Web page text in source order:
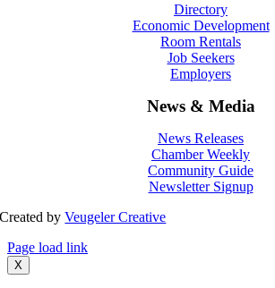
Directory
Economic Development
Room Rentals
Job Seekers
Employers
News & Media
News Releases
Chamber Weekly
Community Guide
Newsletter Signup
Created byVeugeler Creative
Page load link
X